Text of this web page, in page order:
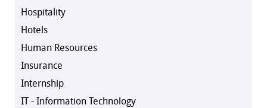
Hospitality
Hotels
Human Resources
Insurance
Internship
IT - Information Technology